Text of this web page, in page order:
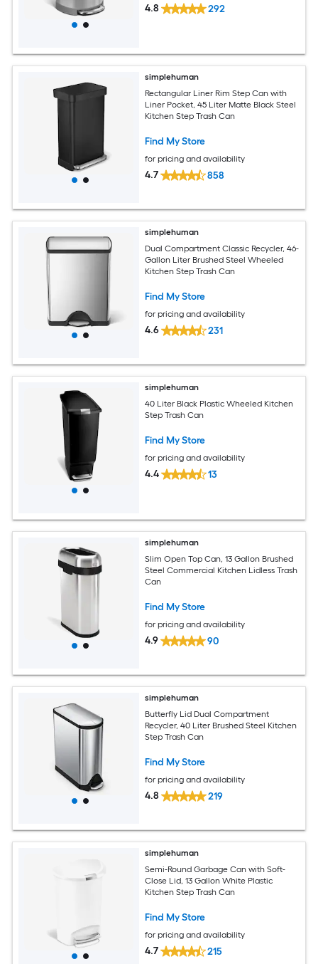
4.8 292
simplehuman
Rectangular Liner Rim Step Can with
Liner Pocket, 45 Liter Matte Black Steel
Kitchen Step Trash Can
Find My Store
for pricing and availability
4.7 858
simplehuman
Dual Compartment Classic Recycler, 46-
Gallon Liter Brushed Steel Wheeled
Kitchen Step Trash Can
Find My Store
for pricing and availability
4.6 231
simplehuman
40 Liter Black Plastic Wheeled Kitchen
Step Trash Can
Find My Store
for pricing and availability
4.4 13
simplehuman
Slim Open Top Can, 13 Gallon Brushed
Steel Commercial Kitchen Lidless Trash
Can
Find My Store
for pricing and availability
4.9 90
simplehuman
Butterfly Lid Dual Compartment
Recycler, 40 Liter Brushed Steel Kitchen
Step Trash Can
Find My Store
for pricing and availability
4.8 219
simplehuman
Semi-Round Garbage Can with Soft-
Close Lid, 13 Gallon White Plastic
Kitchen Step Trash Can
Find My Store
for pricing and availability
4.7 215